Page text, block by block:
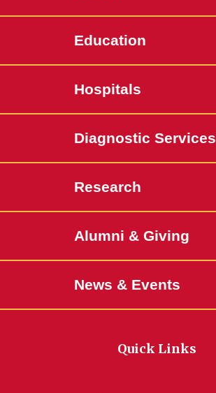
Education
Hospitals
Diagnostic Services
Research
Alumni & Giving
News & Events
Quick Links